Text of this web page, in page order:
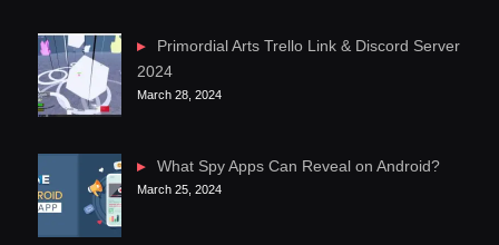
Primordial Arts Trello Link & Discord Server
2024
March 28, 2024
What Spy Apps Can Reveal on Android?
March 25, 2024